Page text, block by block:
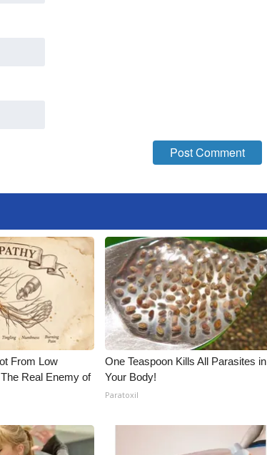
From Low
Real Enemy of
One Teaspoon Kills All Parasites in
Your Body!
Paratoxil